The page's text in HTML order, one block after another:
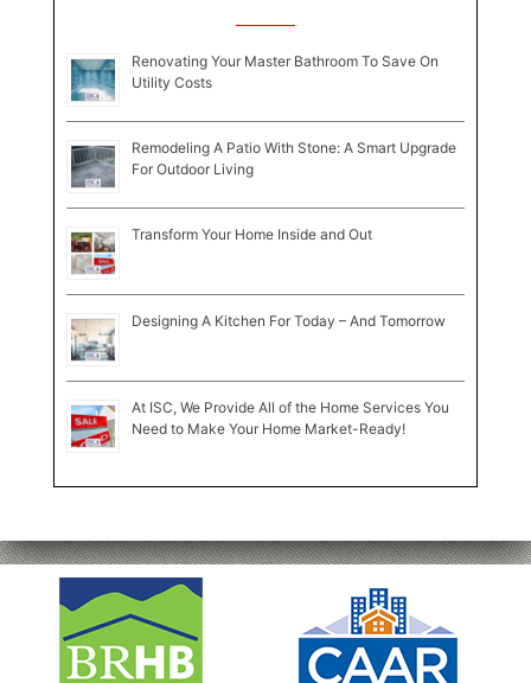
Renovating Your Master Bathroom To Save On
Utility Costs
Remodeling A Patio With Stone: A Smart Upgrade
For Outdoor Living
Transform Your Home Inside and Out
Designing A Kitchen For Today – And Tomorrow
At ISC, We Provide All of the Home Services You
Need to Make Your Home Market-Ready!